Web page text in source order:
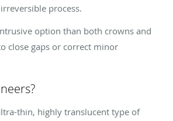
process.
option than both crowns and
close gaps or correct minor
thin, highly translucent type of